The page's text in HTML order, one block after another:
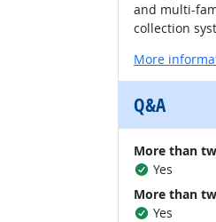
and multi-
collection
More
Q&A
More than
Yes
More than
Yes